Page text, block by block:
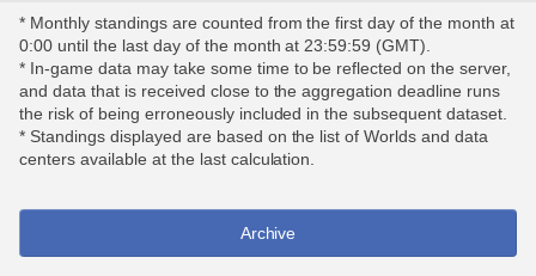
* Monthly standings are counted from the first day of the month at
0:00 until the last day of the month at 23:59:59 (GMT).
* In-game data may take some time to be reflected on the server,
and data that is received close to the aggregation deadline runs
the risk of being erroneously included in the subsequent dataset.
* Standings displayed are based on the list of Worlds and data
centers available at the last calculation.
Archive